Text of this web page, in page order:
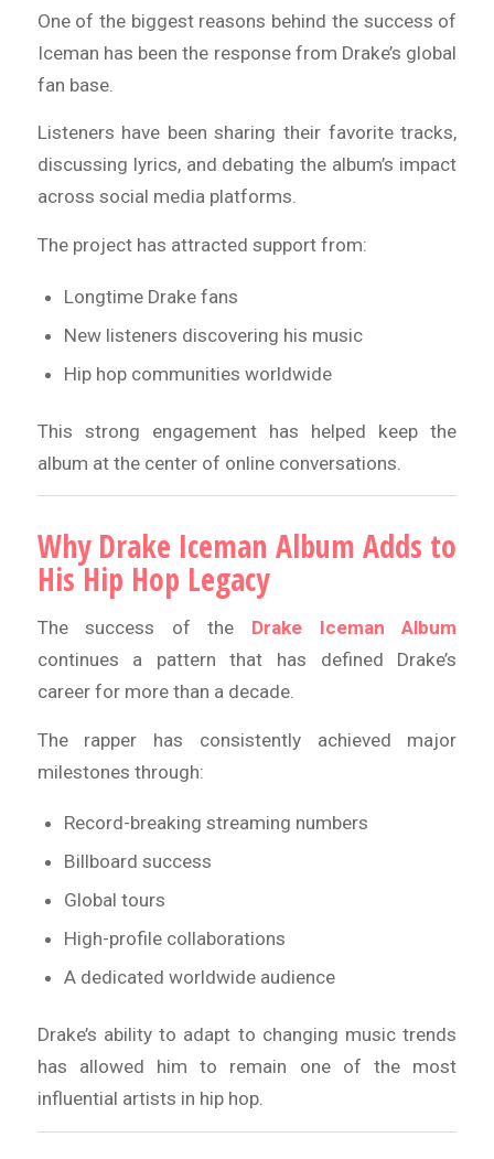
One of the biggest reasons behind the success of
Iceman has been the response from Drake’s global
fan base.
Listeners have been sharing their favorite tracks,
discussing lyrics, and debating the album’s impact
across social media platforms.
The project has attracted support from:
Longtime Drake fans
New listeners discovering his music
Hip hop communities worldwide
This strong engagement has helped keep the
album at the center of online conversations.
Why Drake Iceman Album Adds to
His Hip Hop Legacy
The success of the Drake Iceman Album
continues a pattern that has defined Drake’s
career for more than a decade.
The rapper has consistently achieved major
milestones through:
Record-breaking streaming numbers
Billboard success
Global tours
High-profile collaborations
A dedicated worldwide audience
Drake’s ability to adapt to changing music trends
has allowed him to remain one of the most
influential artists in hip hop.